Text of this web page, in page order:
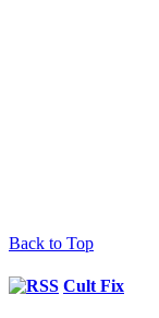
Back to Top
Cult Fix